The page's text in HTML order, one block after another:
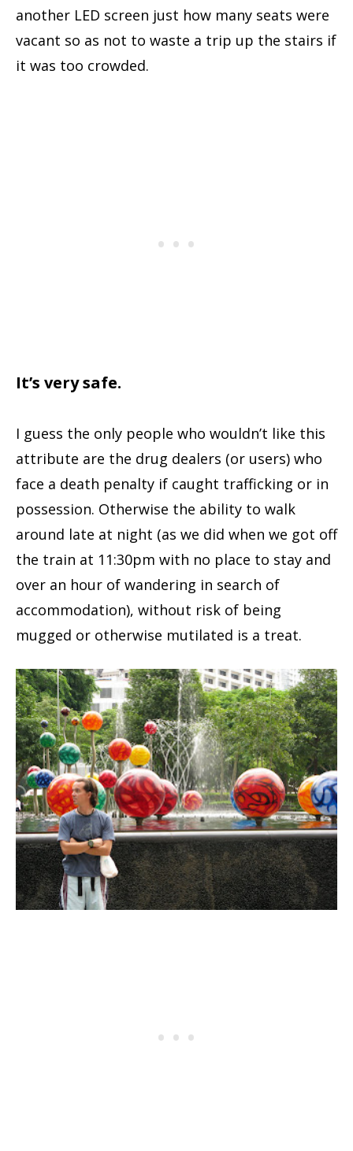
another LED screen just how many seats were
vacant so as not to waste a trip up the stairs if
it was too crowded.
It’s very safe.
I guess the only people who wouldn’t like this
attribute are the drug dealers (or users) who
face a death penalty if caught trafficking or in
possession. Otherwise the ability to walk
around late at night (as we did when we got off
the train at 11:30pm with no place to stay and
over an hour of wandering in search of
accommodation), without risk of being
mugged or otherwise mutilated is a treat.